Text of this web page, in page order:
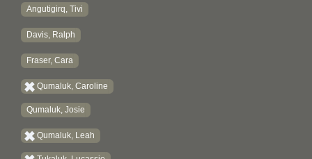
Angutigirq, Tivi
Davis, Ralph
Fraser, Cara
Qumaluk, Caroline
Qumaluk, Josie
Qumaluk, Leah